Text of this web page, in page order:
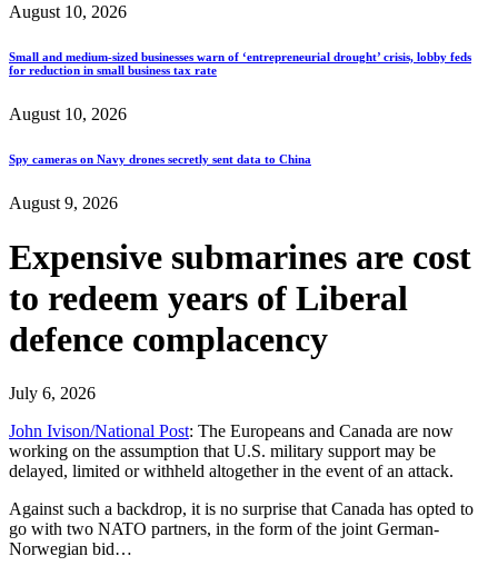
August 10, 2026
Small and medium-sized businesses warn of ‘entrepreneurial drought’ crisis, lobby feds
for reduction in small business tax rate
August 10, 2026
Spy cameras on Navy drones secretly sent data to China
August 9, 2026
Expensive submarines are cost
to redeem years of Liberal
defence complacency
July 6, 2026
John Ivison/National Post: The Europeans and Canada are now
working on the assumption that U.S. military support may be
delayed, limited or withheld altogether in the event of an attack.
Against such a backdrop, it is no surprise that Canada has opted to
go with two NATO partners, in the form of the joint German-
Norwegian bid…